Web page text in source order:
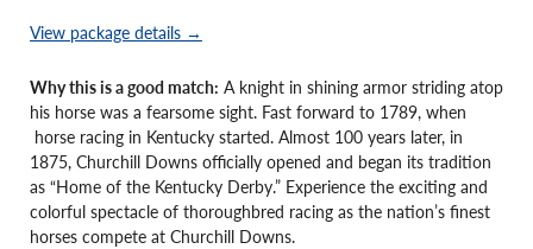
View package details →
Why this is a good match: A knight in shining armor striding atop
his horse was a fearsome sight. Fast forward to 1789, when
horse racing in Kentucky started. Almost 100 years later, in
1875, Churchill Downs officially opened and began its tradition
as “Home of the Kentucky Derby.” Experience the exciting and
colorful spectacle of thoroughbred racing as the nation’s finest
horses compete at Churchill Downs.